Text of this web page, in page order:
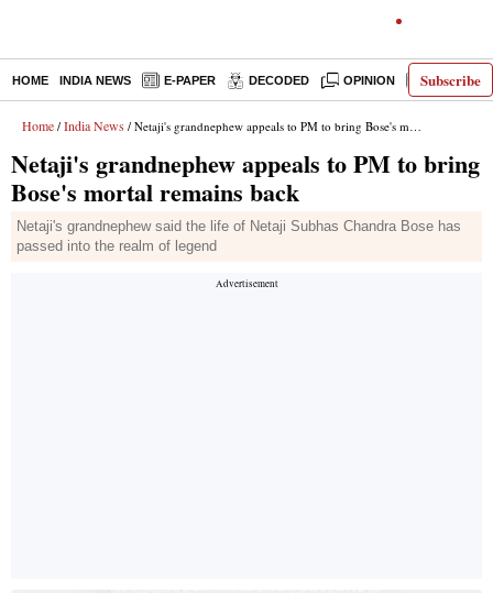
Subscribe
HOME INDIA NEWS E-PAPER DECODED OPINION LATEST
Home / India News / Netaji's grandnephew appeals to PM to bring Bose's mortal remains back
Netaji's grandnephew appeals to PM to bring
Bose's mortal remains back
Netaji's grandnephew said the life of Netaji Subhas Chandra Bose has
passed into the realm of legend